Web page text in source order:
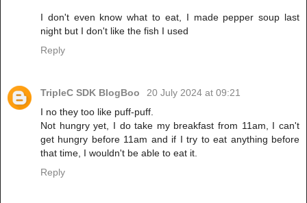
I don't even know what to eat, I made pepper soup last
night but I don't like the fish I used
Reply
TripleC SDK BlogBoo
20 July 2024 at 09:21
I no they too like puff-puff.
Not hungry yet, I do take my breakfast from 11am, I can't
get hungry before 11am and if I try to eat anything before
that time, I wouldn't be able to eat it.
Reply